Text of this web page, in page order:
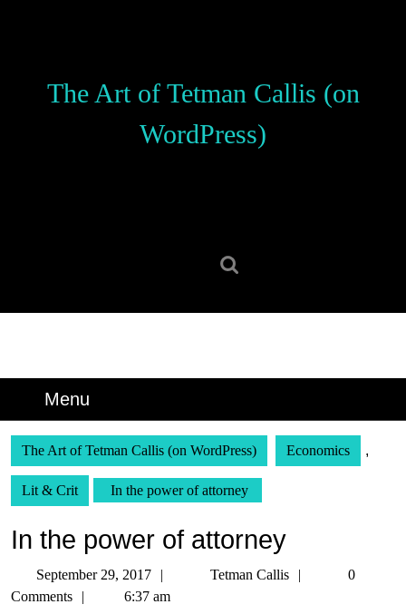
The Art of Tetman Callis (on
WordPress)
Menu
The Art of Tetman Callis (on WordPress) Economics ,
Lit & Crit In the power of attorney
In the power of attorney
September 29, 2017
SeptemberTetman Callis
Tetman
0
Comments
6:37 am